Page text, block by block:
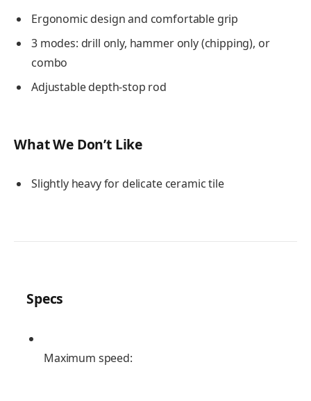
Ergonomic design and comfortable grip
3 modes: drill only, hammer only (chipping), or
combo
Adjustable depth-stop rod
What We Don’t Like
Slightly heavy for delicate ceramic tile
Specs
Maximum speed: